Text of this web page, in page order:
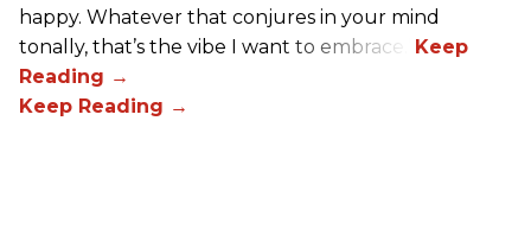
happy. Whatever that conjures in your mind
tonally, that’s the vibe I want to embrace.”